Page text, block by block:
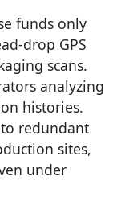
funds only
drop GPS
scans.
analyzing
histories.
redundant
sites,
under